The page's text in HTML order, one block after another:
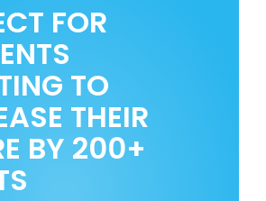
FOR
TO
THEIR
BY 200+